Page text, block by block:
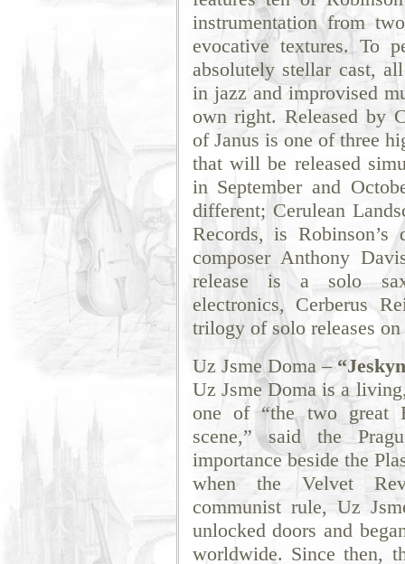
instrumentation from
evocative textures. To
absolutely stellar cast,
in jazz and improvised
own right. Released by
of Janus is one of three
that will be released
in September and
different; Cerulean
Records, is
composer Anthony
release is a solo
electronics, Cerberus
trilogy of solo releases
Uz Jsme Doma –
Uz Jsme Doma is a
one of “the two great
scene,” said the
importance beside the
when the Velvet
communist rule, Uz
unlocked doors and
worldwide. Since then,